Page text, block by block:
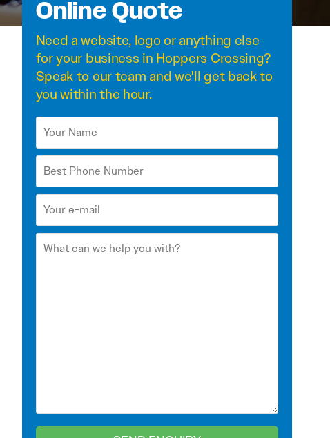
Online Quote
Need awebsite, logo or anything else
for your business in Hoppers Crossing?
Speak to our team and we'll get back to
you within the hour.